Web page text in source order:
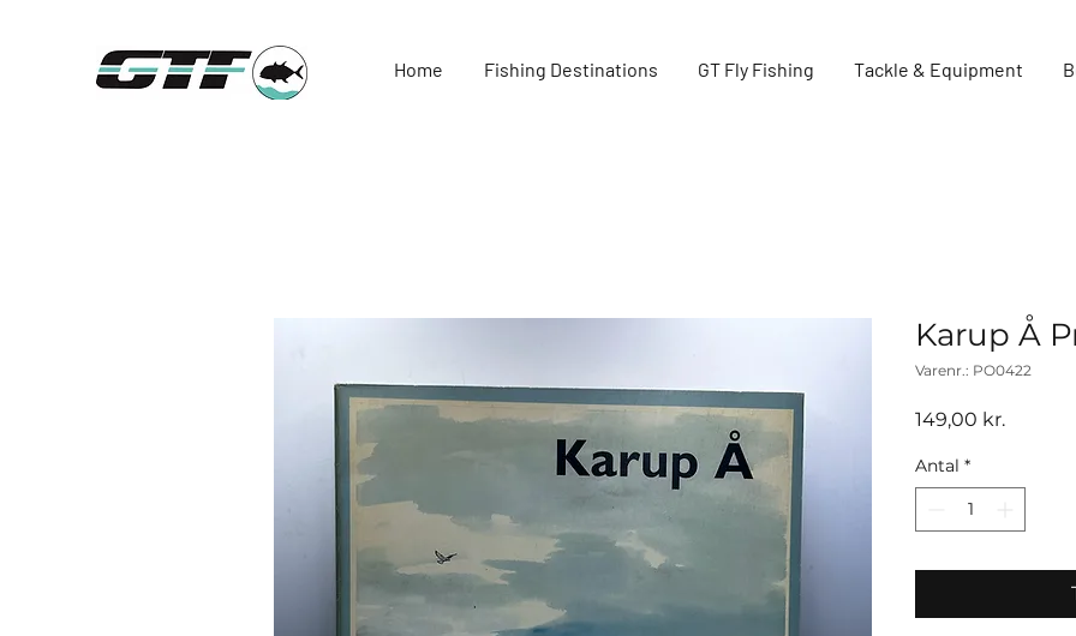
Home Fishing Destinations GT Fly Fishing Tackle & Equipment
Karup Å
Varenr.: PO0422
149,00 kr.Pris
Antal *